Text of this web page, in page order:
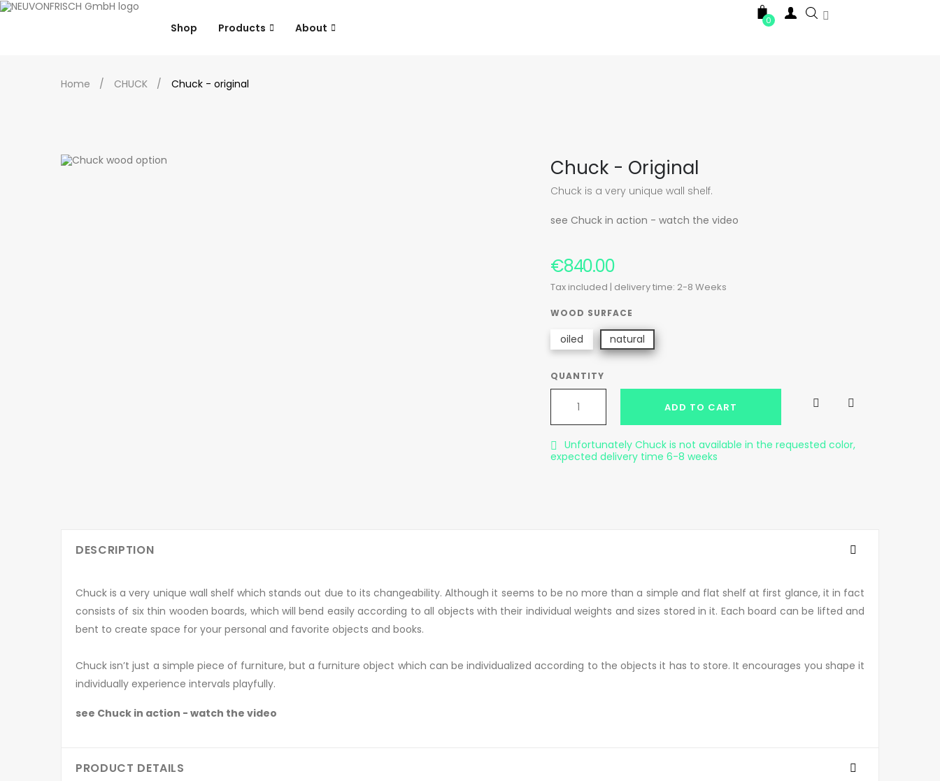
Shop Products About
0 
Home CHUCK Chuck - original
Chuck - Original
Chuck is a very unique wall shelf.
see Chuck in action - watch the video
€840.00
Tax included | delivery time: 2-8 Weeks
WOOD SURFACE
oiled natural
QUANTITY
ADD TO CART  

Unfortunately Chuck is not available in the requested color,
expected delivery time 6-8 weeks
DESCRIPTION
Chuck is a very unique wall shelf which stands out due to its changeability. Although it seems to be no more than a simple and flat shelf at first glance, it in fact
consists of six thin wooden boards, which will bend easily according to all objects with their individual weights and sizes stored in it. Each board can be lifted and
bent to create space for your personal and favorite objects and books.
Chuck isn’t just a simple piece of furniture, but a furniture object which can be individualized according to the objects it has to store. It encourages you shape it
individually experience intervals playfully.
see Chuck in action - watch the video
PRODUCT DETAILS